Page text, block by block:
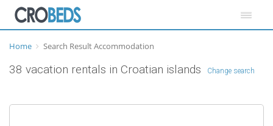
Home Search Result Accommodation
38 vacation rentals in Croatian islands Change search